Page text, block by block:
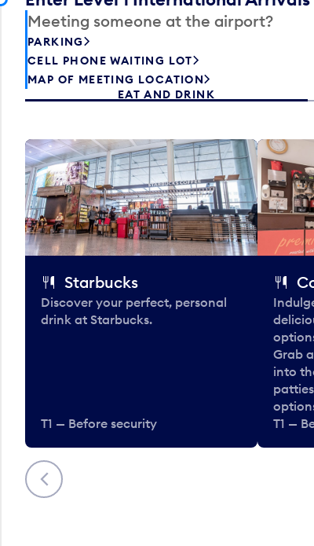
Meeting someone at the airport?
PARKING
CELL PHONE WAITING LOT
MAP OF MEETING LOCATION
EAT AND DRINK
Previous
Starbucks
Discover your perfect, personal
drink at Starbucks.
T1 — Before security
Grab
into
T1 —